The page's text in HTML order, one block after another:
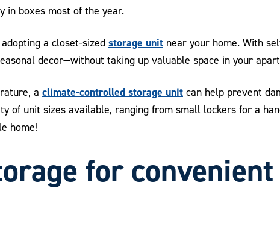
in boxes most of the year.
a closet-sized storage unit near your home. With
decor—without taking up valuable space in your
a climate-controlled storage unit can help prevent
of unit sizes available, ranging from small lockers for a
home!
for